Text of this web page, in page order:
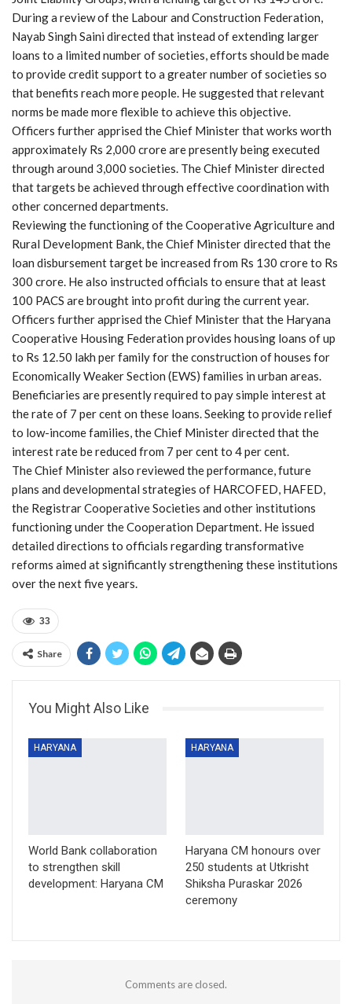
During a review of the Labour and Construction Federation,
Nayab Singh Saini directed that instead of extending larger
loans to a limited number of societies, efforts should be made
to provide credit support to a greater number of societies so
that benefits reach more people. He suggested that relevant
norms be made more flexible to achieve this objective.
Officers further apprised the Chief Minister that works worth
approximately Rs 2,000 crore are presently being executed
through around 3,000 societies. The Chief Minister directed
that targets be achieved through effective coordination with
other concerned departments.
Reviewing the functioning of the Cooperative Agriculture and
Rural Development Bank, the Chief Minister directed that the
loan disbursement target be increased from Rs 130 crore to Rs
300 crore. He also instructed officials to ensure that at least
100 PACS are brought into profit during the current year.
Officers further apprised the Chief Minister that the Haryana
Cooperative Housing Federation provides housing loans of up
to Rs 12.50 lakh per family for the construction of houses for
Economically Weaker Section (EWS) families in urban areas.
Beneficiaries are presently required to pay simple interest at
the rate of 7 per cent on these loans. Seeking to provide relief
to low-income families, the Chief Minister directed that the
interest rate be reduced from 7 per cent to 4 per cent.
The Chief Minister also reviewed the performance, future
plans and developmental strategies of HARCOFED, HAFED,
the Registrar Cooperative Societies and other institutions
functioning under the Cooperation Department. He issued
detailed directions to officials regarding transformative
reforms aimed at significantly strengthening these institutions
over the next five years.
33
Share
You Might Also Like
HARYANA
World Bank collaboration
to strengthen skill
development: Haryana CM
HARYANA
Haryana CM honours over
250 students at Utkrisht
Shiksha Puraskar 2026
ceremony
Comments are closed.